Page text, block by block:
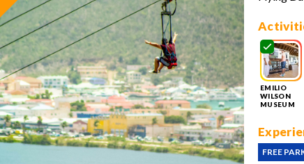
EMILIO
WILSON
MUSEUM
FREE